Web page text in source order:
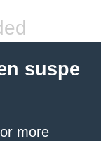
suspe
more